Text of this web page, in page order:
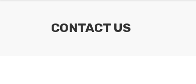
CONTACT US